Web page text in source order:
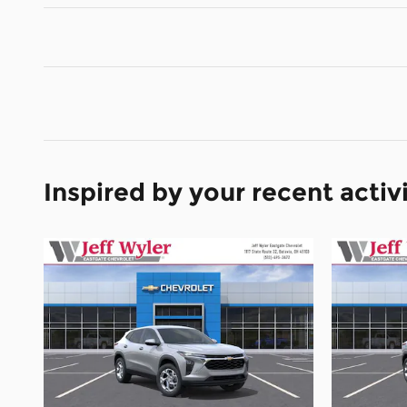
Inspired by your recent